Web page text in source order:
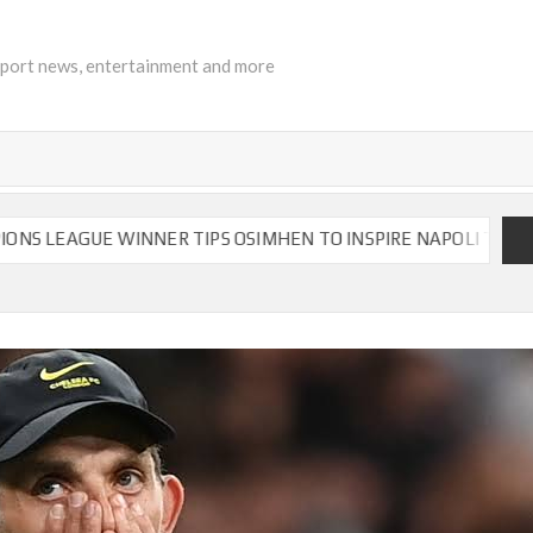
news, entertainment and more
TIPS OSIMHEN TO INSPIRE NAPOLI TO VICTORY